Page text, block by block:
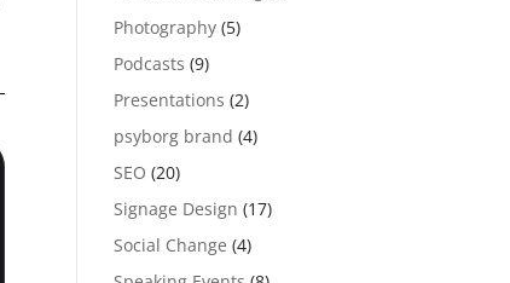
Photography (5)
Podcasts (9)
Presentations (2)
psyborg brand (4)
SEO (20)
Signage Design (17)
Social Change (4)